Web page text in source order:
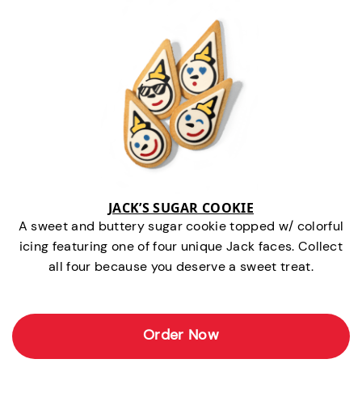
JACK’S SUGAR COOKIE
A sweet and buttery sugar cookie topped w/ colorful
icing featuring one of four unique Jack faces. Collect
all four because you deserve a sweet treat.
Order Now